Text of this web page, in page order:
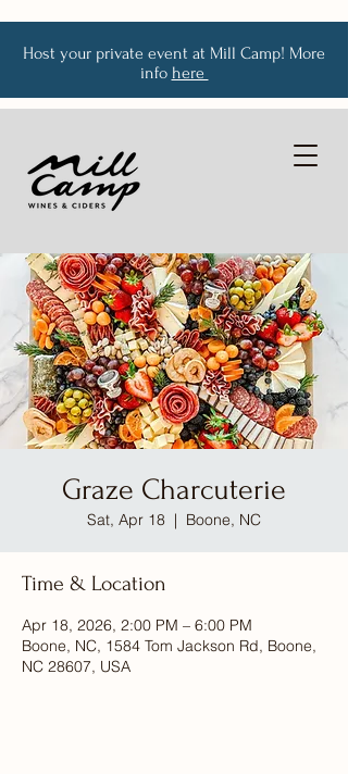
Host your private event at Mill Camp! More
info here
Graze Charcuterie
Sat, Apr 18
  |
Boone, NC
Time & Location
Apr 18, 2026, 2:00 PM – 6:00 PM
Boone, NC, 1584 Tom Jackson Rd, Boone,
NC 28607, USA